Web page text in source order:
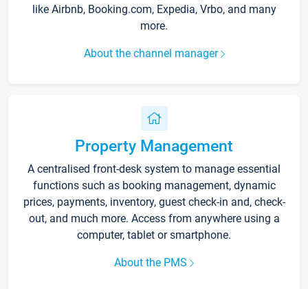
like Airbnb, Booking.com, Expedia, Vrbo, and many
more.
About the channel manager
Property Management
A centralised front-desk system to manage essential
functions such as booking management, dynamic
prices, payments, inventory, guest check-in and, check-
out, and much more. Access from anywhere using a
computer, tablet or smartphone.
About the PMS